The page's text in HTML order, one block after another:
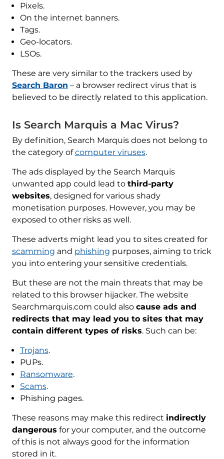
Pixels.
On the internet banners.
Tags.
Geo-locators.
LSOs.
These are very similar to the trackers used by
Search Baron – a browser redirect virus that is
believed to be directly related to this application.
Is Search Marquis a Mac Virus?
By definition, Search Marquis does not belong to
the category ofcomputer viruses.
The ads displayed by the Search Marquis
unwanted app could lead to third-party
websites, designed for various shady
monetisation purposes. However, you may be
exposed to other risks as well.
These adverts might lead you to sites created for
scamming and phishing purposes, aiming to trick
you into entering your sensitive credentials.
But these are not the main threats that may be
related to this browser hijacker. The website
Searchmarquis.com could also cause ads and
redirects that may lead you to sites that may
contain different types of risks. Such can be:
Trojans.
PUPs.
Ransomware.
Scams.
Phishing pages.
These reasons may make this redirect indirectly
dangerous for your computer, and the outcome
of this is not always good for the information
stored in it.
REMOVE IT NOW (MAC)
with SpyHunter for Mac